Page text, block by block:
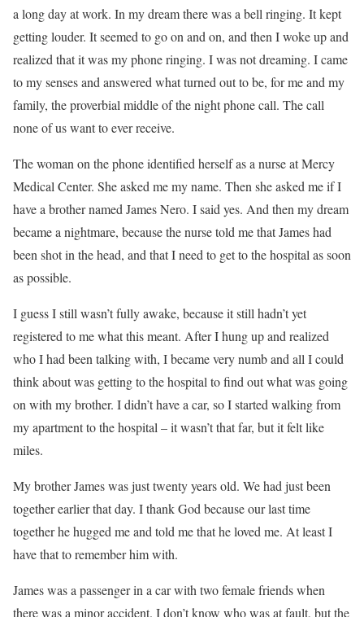
a long day at work. In my dream there was a bell ringing. It kept
getting louder. It seemed to go on and on, and then I woke up and
realized that it was my phone ringing. I was not dreaming. I came
to my senses and answered what turned out to be, for me and my
family, the proverbial middle of the night phone call. The call
none of us want to ever receive.
The woman on the phone identified herself as a nurse at Mercy
Medical Center. She asked me my name. Then she asked me if I
have a brother named James Nero. I said yes. And then my dream
became a nightmare, because the nurse told me that James had
been shot in the head, and that I need to get to the hospital as soon
as possible.
I guess I still wasn’t fully awake, because it still hadn’t yet
registered to me what this meant. After I hung up and realized
who I had been talking with, I became very numb and all I could
think about was getting to the hospital to find out what was going
on with my brother. I didn’t have a car, so I started walking from
my apartment to the hospital – it wasn’t that far, but it felt like
miles.
My brother James was just twenty years old. We had just been
together earlier that day. I thank God because our last time
together he hugged me and told me that he loved me. At least I
have that to remember him with.
James was a passenger in a car with two female friends when
there was a minor accident. I don’t know who was at fault, but the